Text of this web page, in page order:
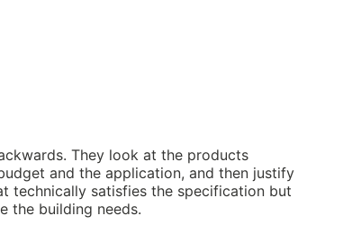
They look at the products
and the application, and then justify
technically satisfies the specification but
the building needs.